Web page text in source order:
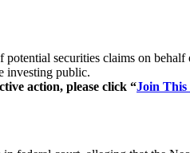
securities claims on
investing public.
action, please click “Join This